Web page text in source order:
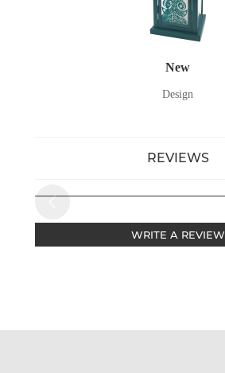
New
Design
REVIEWS
WRITE A REVIEW